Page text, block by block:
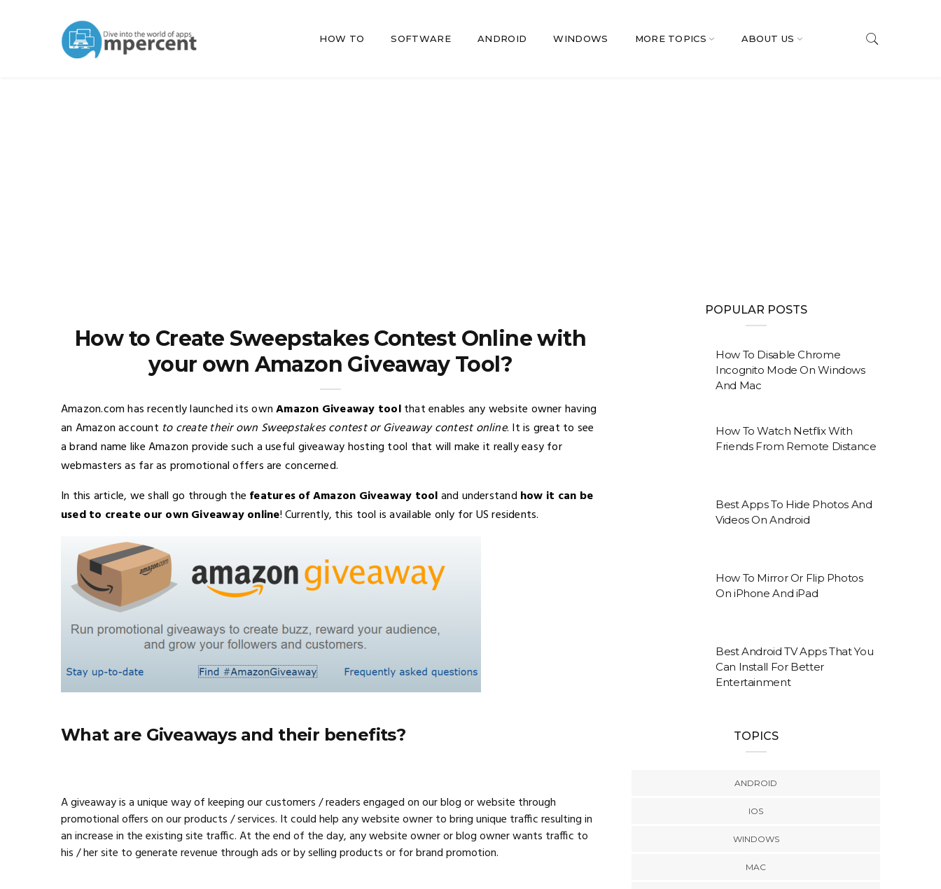
HOW TO SOFTWARE ANDROID WINDOWS MORE TOPICS ABOUT US
How to Create Sweepstakes Contest Online with
your own Amazon Giveaway Tool?
Amazon.com has recently launched its ownAmazon Giveaway toolthat enables any website owner having
an Amazon account to create their own Sweepstakes contest or Giveaway contest online. It is great to see
a brand name like Amazon provide such a useful giveaway hosting tool that will make it really easy for
webmasters as far as promotional offers are concerned.
In this article, we shall go through the features of Amazon Giveaway tooland understand how it can be
used to create our own Giveaway online! Currently, this tool is available only for US residents.
What are Giveaways and their benefits?
A giveaway is a unique way of keeping our customers / readers engaged on our blog or website through
promotional offers on our products / services. It could help any website owner to bring unique traffic resulting in
an increase in the existing site traffic. At the end of the day, any website owner or blog owner wants traffic to
his / her site to generate revenue through ads or by selling products or for brand promotion.
POPULAR POSTS
How To Disable Chrome
Incognito Mode On Windows
And Mac
How To Watch Netflix With
Friends From Remote Distance
Best Apps To Hide Photos And
Videos On Android
How To Mirror Or Flip Photos
On iPhone And iPad
Best Android TV Apps That You
Can Install For Better
Entertainment
TOPICS
ANDROID
IOS
WINDOWS
MAC